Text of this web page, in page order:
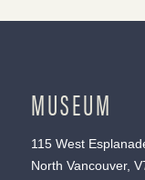
MUSEUM
115 West
North Vancouver,